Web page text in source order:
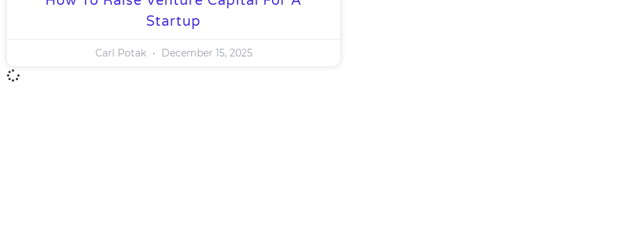
Startup
Carl Potak December 15, 2025